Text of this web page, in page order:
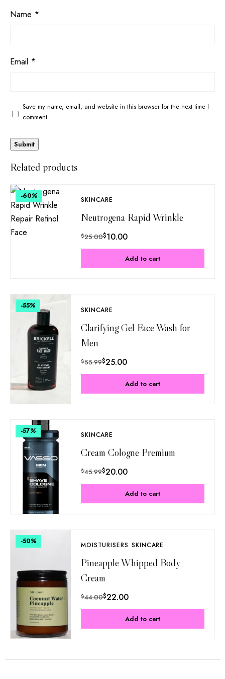
Name *
Email *
Save my name, email, and website in this browser for the next time I
comment.
Related products
-60% SKINCARE
Neutrogena Rapid Wrinkle
$25.00$10.00
Add to cart
-55% SKINCARE
Clarifying Gel Face Wash for
Men
$55.99$25.00
Add to cart
-57% SKINCARE
Cream Cologne Premium
$45.99$20.00
Add to cart
-50% MOISTURISERS SKINCARE
Pineapple Whipped Body
Cream
$44.00$22.00
Add to cart